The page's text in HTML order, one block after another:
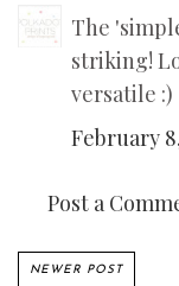
The
striking!
versatile :)
February 8,
Post a
NEWER POST